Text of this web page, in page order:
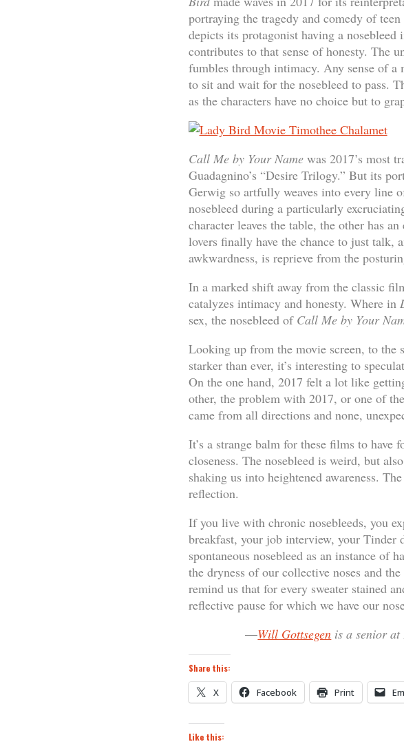
portraying the tragedy and comedy of
depicts its protagonist having a
contributes to that sense of honesty. The
fumbles through intimacy. Any sense of a
to sit and wait for the nosebleed to pass.
as the characters have no choice but to
Call Me by Your Namewas 2017’s most
Guadagnino’s “Desire Trilogy.” But its
Gerwig so artfully weaves into every line
nosebleed during a particularly
character leaves the table, the other has
lovers finally have the chance to just talk,
awkwardness, is reprieve from the
In a marked shift away from the classic
catalyzes intimacy and honesty. Where in
sex, the nosebleed of Call Me by Your
Looking up from the movie screen, to the
starker than ever, it’s interesting to
On the one hand, 2017 felt a lot like
other, the problem with 2017, or one of
came from all directions and none,
It’s a strange balm for these films to have
closeness. The nosebleed is weird, but
shaking us into heightened awareness.
reflection.
If you live with chronic nosebleeds, you
breakfast, your job interview, your Tinder
spontaneous nosebleed as an instance of
the dryness of our collective noses and
remind us that for every sweater stained
reflective pause for which we have our
—Will Gottsegen is a senior at
Share this:
X Facebook Print
Like this: